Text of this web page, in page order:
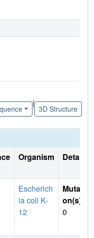
|
3D Structure
Organism Details
Escherich
ia coli K-
12
Mutati
on(s)
0